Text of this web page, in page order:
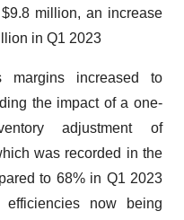
million, an increase
in Q1 2023
margins increased to
the impact of a one-
adjustment of
was recorded in the
to 68% in Q1 2023
now being